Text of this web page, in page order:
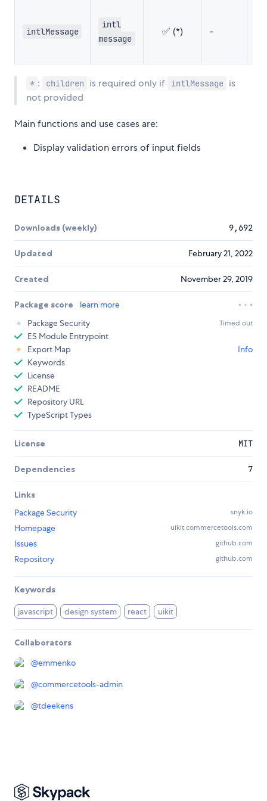
intlMessage
intl
message
✅ (*) -
* : children is required only if intlMessage
is
not provided
Main functions and use cases are:
Display validation errors of input fields
DETAILS
Downloads (weekly) 9,692
Updated February 21, 2022
Created November 29, 2019
Package score
learn more
Package Security
Timed out
ES Module Entrypoint
Export Map
Info
Keywords
License
README
Repository URL
TypeScript Types
License MIT
Dependencies 7
Links
Package Security
snyk.io
Homepage uikit.commercetools.com
Issues github.com
Repository github.com
Keywords
javascript design system react uikit
Collaborators
@emmenko
@commercetools-admin
@tdeekens